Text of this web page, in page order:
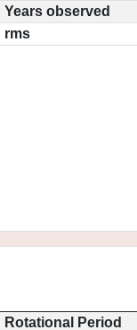
Years observed
rms
Rotational Period